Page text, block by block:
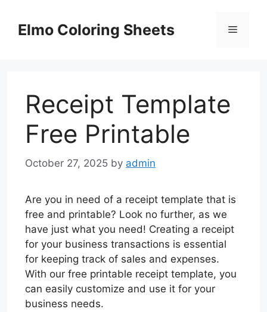
contentElmo Coloring Sheets Menu
Receipt Template
Free Printable
October 27, 2025 by admin
Are you in need of a receipt template that is
free and printable? Look no further, as we
have just what you need! Creating a receipt
for your business transactions is essential
for keeping track of sales and expenses.
With our free printable receipt template, you
can easily customize and use it for your
business needs.